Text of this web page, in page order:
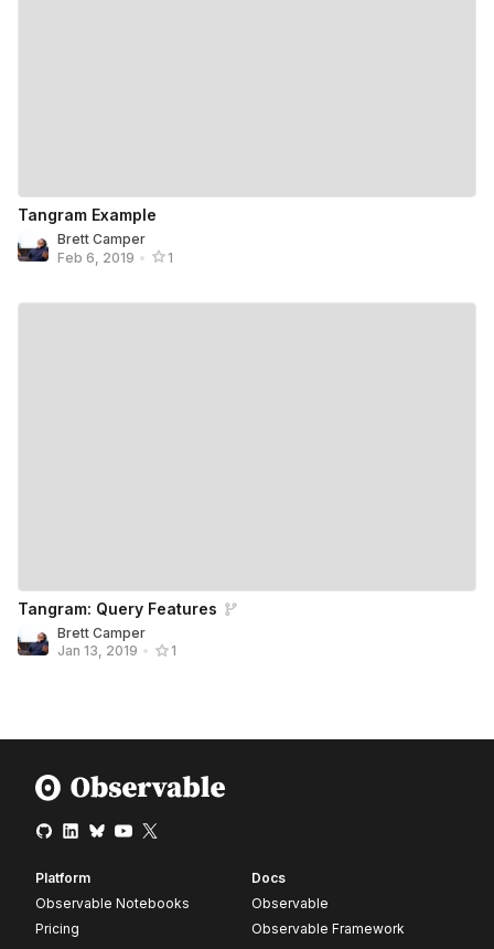
Tangram Example
Brett Camper
Feb 6, 2019 • 1
Tangram: Query Features
Brett Camper
Jan 13, 2019 • 1
Platform
Observable Notebooks
Pricing
Docs
Observable
Observable Framework